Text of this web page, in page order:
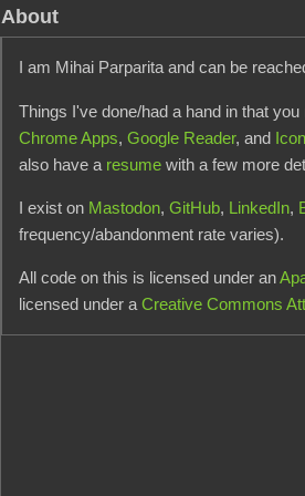
About
I am Mihai Parparita and can be
Things I've done/had a hand in that
Chrome Apps,Google Reader, and
also have a resume with a few more
I exist on Mastodon,GitHub, LinkedIn,
frequency/abandonment rate varies).
All code on this is licensed under an
licensed under aCreative Commons